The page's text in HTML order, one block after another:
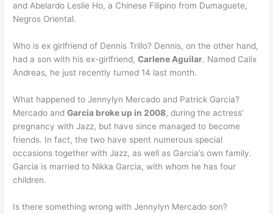
and Abelardo Leslie Ho, a Chinese Filipino from Dumaguete,
Negros Oriental.
Who is ex girlfriend of Dennis Trillo? Dennis, on the other hand,
had a son with his ex-girlfriend,Carlene Aguilar. Named Calix
Andreas, he just recently turned 14 last month.
What happened to Jennylyn Mercado and Patrick Garcia?
Mercado andGarcia broke up in 2008, during the actress’
pregnancy with Jazz, but have since managed to become
friends. In fact, the two have spent numerous special
occasions together with Jazz, as well as Garcia’s own family.
Garcia is married to Nikka Garcia, with whom he has four
children.
Is there something wrong with Jennylyn Mercado son?